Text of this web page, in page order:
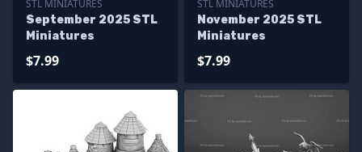
STL MINIATURES
September 2025 STL
Miniatures
$7.99
STL MINIATURES
November 2025 STL
Miniatures
$7.99